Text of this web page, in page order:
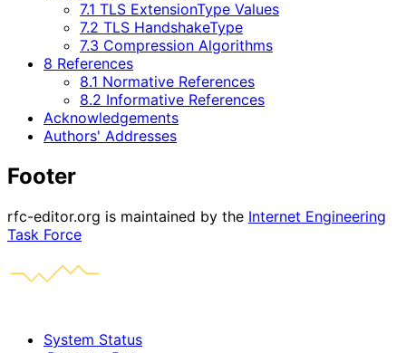
7.1 TLS ExtensionType Values
7.2 TLS HandshakeType
7.3 Compression Algorithms
8 References
8.1 Normative References
8.2 Informative References
Acknowledgements
Authors' Addresses
Footer
rfc-editor.org is maintained by the Internet Engineering
Task Force
System Status